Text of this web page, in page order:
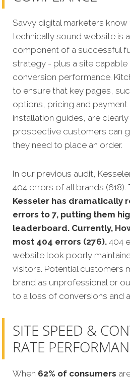
Savvy digital marketers know
technically sound website is
component of a successful
strategy - plus a site capable
conversion performance.
to ensure that key pages,
options, pricing and payment
installation guides, are
prospective customers can
they need to place an order.
In our previous audit,
404 errors of all brands (618).
Kesseler has dramatically
errors to 7, putting them
leaderboard. Currently,
most 404 errors (276). 404
website look poorly
visitors. Potential customers
brand as unprofessional or
to a loss of conversions and
SITE SPEED &
RATE
When 62% of consumers